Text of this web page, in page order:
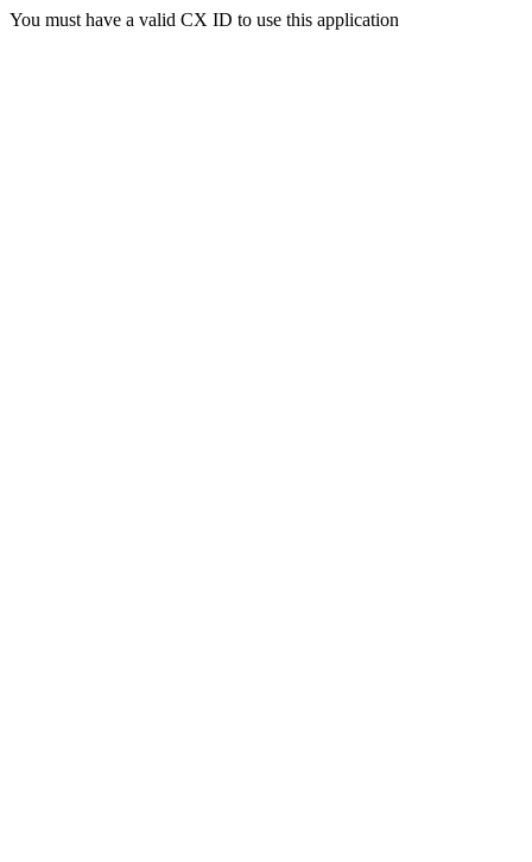
You must have a valid CX ID to use this application